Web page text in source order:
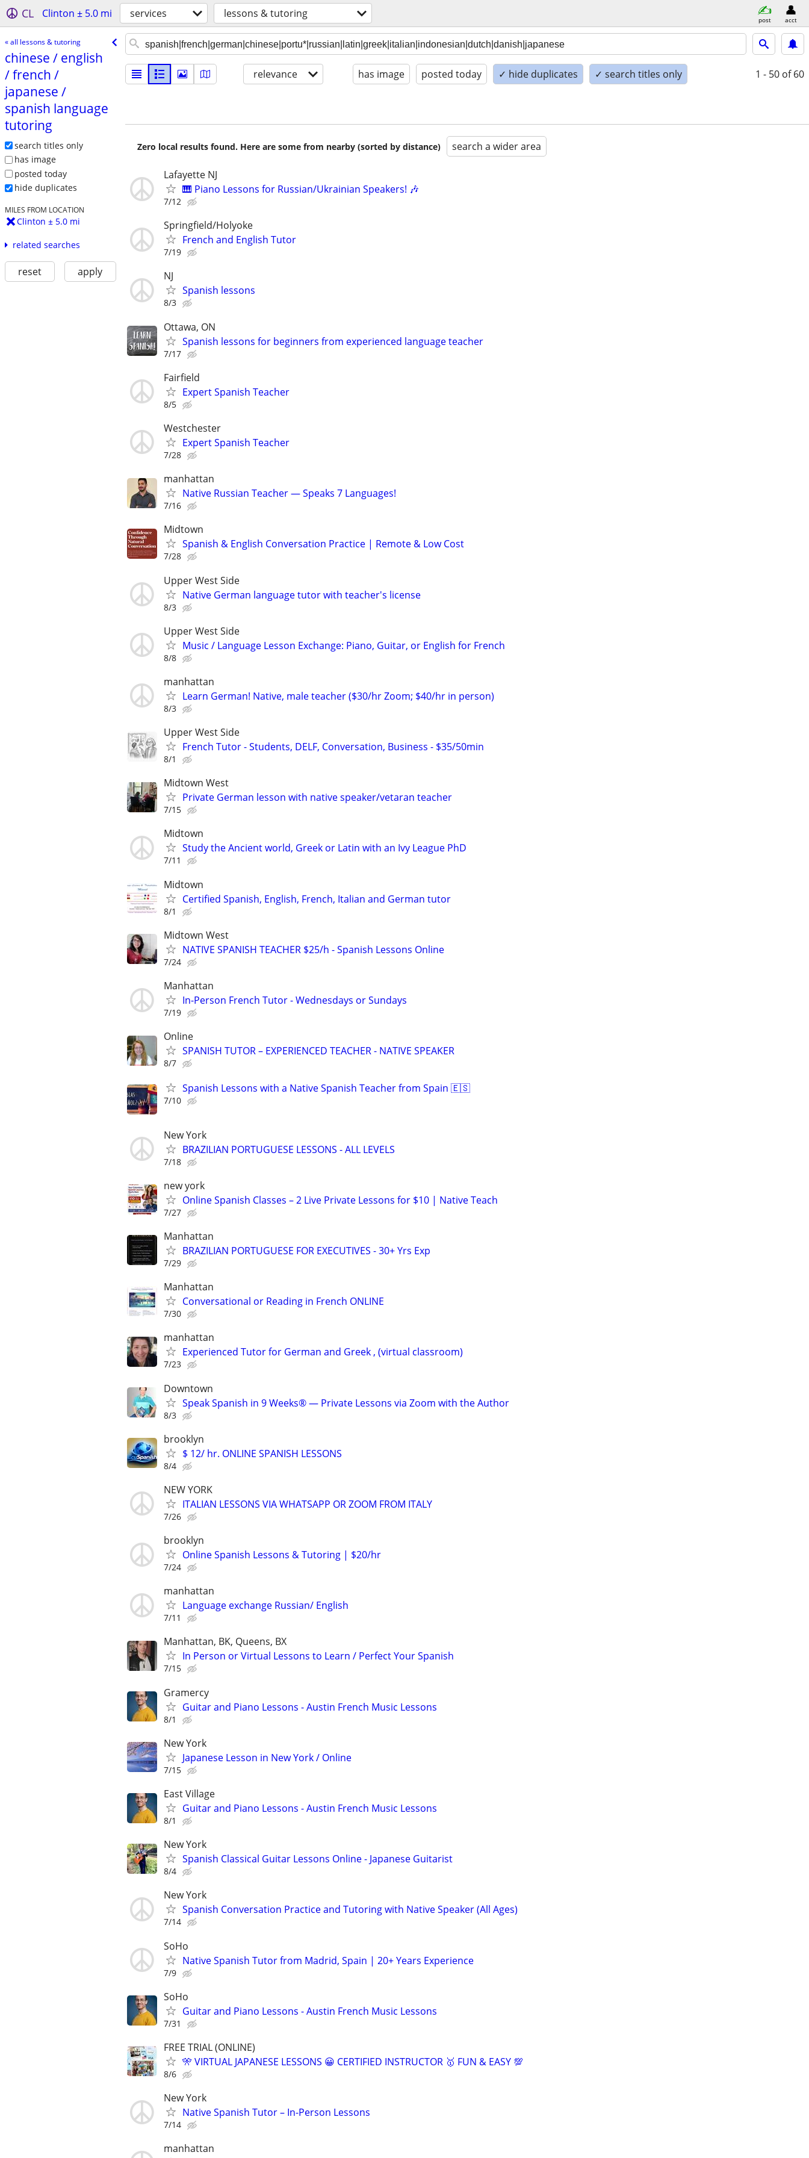
CL Clinton ± 5.0 mi services lessons & tutoring post acct
« all lessons & tutoring
chinese /​ english
/​ french /​
japanese /​
spanish language
tutoring
search titles only
has image
posted today
hide duplicates
MILES FROM LOCATION
Clinton ± 5.0 mi
related searches
reset apply
relevance has image posted today ✓ hide duplicates ✓ search titles only 1 - 50 of 60
Zero local results found. Here are some from nearby (sorted by distance) search a wider area
Lafayette NJ
🎹 Piano Lessons for Russian/Ukrainian Speakers! 🎶
7/12
Springfield/Holyoke
French and English Tutor
7/19
NJ
Spanish lessons
8/3
Ottawa, ON
Spanish lessons for beginners from experienced language teacher
7/17
Fairfield
Expert Spanish Teacher
8/5
Westchester
Expert Spanish Teacher
7/28
manhattan
Native Russian Teacher — Speaks 7 Languages!
7/16
Midtown
Spanish & English Conversation Practice | Remote & Low Cost
7/28
Upper West Side
Native German language tutor with teacher's license
8/3
Upper West Side
Music / Language Lesson Exchange: Piano, Guitar, or English for French
8/8
manhattan
Learn German! Native, male teacher ($30/hr Zoom; $40/hr in person)
8/3
Upper West Side
French Tutor - Students, DELF, Conversation, Business - $35/50min
8/1
Midtown West
Private German lesson with native speaker/vetaran teacher
7/15
Midtown
Study the Ancient world, Greek or Latin with an Ivy League PhD
7/11
Midtown
Certified Spanish, English, French, Italian and German tutor
8/1
Midtown West
NATIVE SPANISH TEACHER $25/h - Spanish Lessons Online
7/24
Manhattan
In-Person French Tutor - Wednesdays or Sundays
7/19
Online
SPANISH TUTOR – EXPERIENCED TEACHER - NATIVE SPEAKER
8/7
Spanish Lessons with a Native Spanish Teacher from Spain 🇪🇸
7/10
New York
BRAZILIAN PORTUGUESE LESSONS - ALL LEVELS
7/18
new york
Online Spanish Classes – 2 Live Private Lessons for $10 | Native Teach
7/27
Manhattan
BRAZILIAN PORTUGUESE FOR EXECUTIVES - 30+ Yrs Exp
7/29
Manhattan
Conversational or Reading in French ONLINE
7/30
manhattan
Experienced Tutor for German and Greek , (virtual classroom)
7/23
Downtown
Speak Spanish in 9 Weeks® — Private Lessons via Zoom with the Author
8/3
brooklyn
$ 12/ hr. ONLINE SPANISH LESSONS
8/4
NEW YORK
ITALIAN LESSONS VIA WHATSAPP OR ZOOM FROM ITALY
7/26
brooklyn
Online Spanish Lessons & Tutoring | $20/hr
7/24
manhattan
Language exchange Russian/ English
7/11
Manhattan, BK, Queens, BX
In Person or Virtual Lessons to Learn / Perfect Your Spanish
7/15
Gramercy
Guitar and Piano Lessons - Austin French Music Lessons
8/1
New York
Japanese Lesson in New York / Online
7/15
East Village
Guitar and Piano Lessons - Austin French Music Lessons
8/1
New York
Spanish Classical Guitar Lessons Online - Japanese Guitarist
8/4
New York
Spanish Conversation Practice and Tutoring with Native Speaker (All Ages)
7/14
SoHo
Native Spanish Tutor from Madrid, Spain | 20+ Years Experience
7/9
SoHo
Guitar and Piano Lessons - Austin French Music Lessons
7/31
FREE TRIAL (ONLINE)
🎌 VIRTUAL JAPANESE LESSONS 😀 CERTIFIED INSTRUCTOR 🥇 FUN & EASY 💯
8/6
New York
Native Spanish Tutor – In-Person Lessons
7/14
manhattan